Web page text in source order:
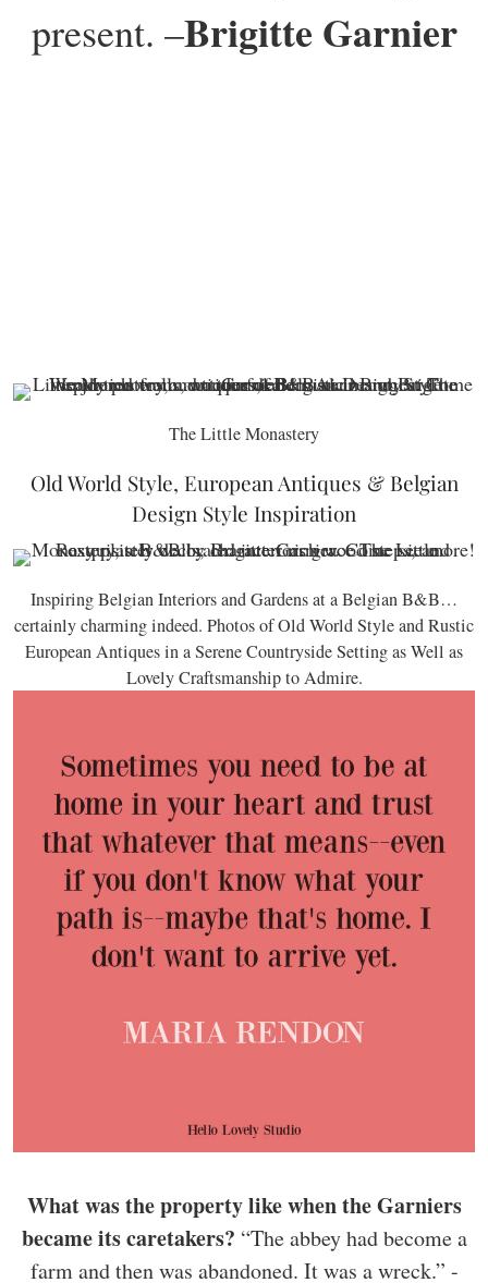
present. –Brigitte Garnier
The Little Monastery
Old World Style, European Antiques & Belgian
Design Style Inspiration
Inspiring Belgian Interiors and Gardens at a Belgian B&B…
certainly charming indeed. Photos of Old World Style and Rustic
European Antiques in a Serene Countryside Setting as Well as
Lovely Craftsmanship to Admire.
What was the property like when the Garniers
became its caretakers? “The abbey had become a
farm and then was abandoned. It was a wreck.” -